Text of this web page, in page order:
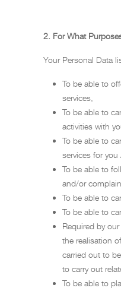
2. For What
Your Personal Data
To be able to
services,
To be able to
activities with
To be able to
services for you
To be able to
and/or
To be able to
To be able to
Required by
the realisation
carried out to
to carry out
To be able to